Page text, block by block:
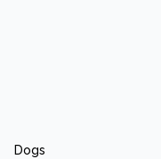
Dogs